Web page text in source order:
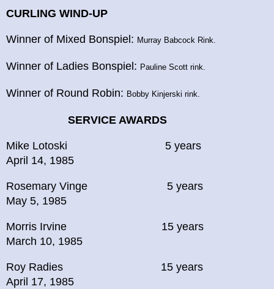
CURLING WIND-UP
Winner of Mixed Bonspiel: Murray Babcock Rink.
Winner of Ladies Bonspiel: Pauline Scott rink.
Winner of Round Robin: Bobby Kinjerski rink.
SERVICE AWARDS
Mike Lotoski 5 years
April 14, 1985
Rosemary Vinge 5 years
May 5, 1985
Morris Irvine 15 years
March 10, 1985
Roy Radies 15 years
April 17, 1985